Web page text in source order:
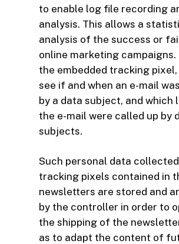
to enable log file recording
analysis. This allows a
analysis of the success or
online marketing campaigns.
the embedded tracking pixel,
see if and when an e-mail
by a data subject, and which
the e-mail were called up by
subjects.
Such personal data
tracking pixels contained in
newsletters are stored and
by the controller in order to
the shipping of the
as to adapt the content of